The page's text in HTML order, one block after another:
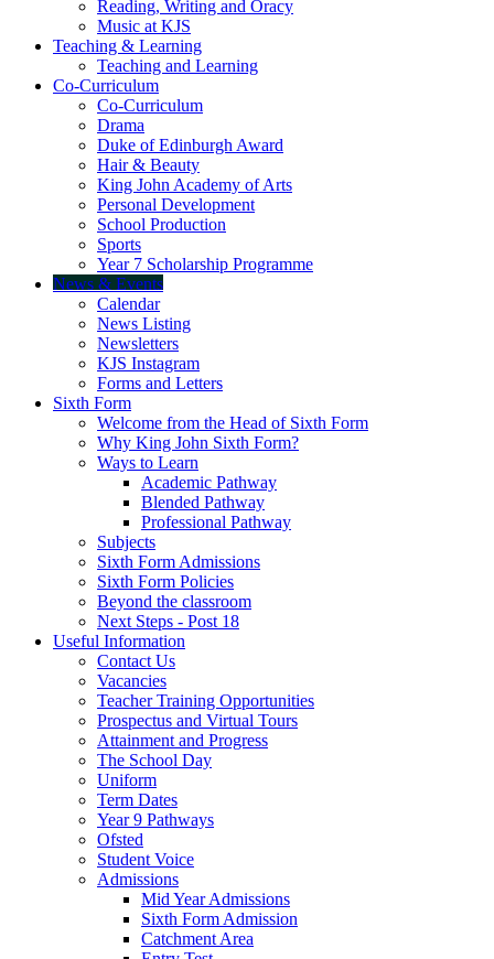
Reading, Writing and Oracy
Music at KJS
Teaching & Learning
Teaching and Learning
Co-Curriculum
Co-Curriculum
Drama
Duke of Edinburgh Award
Hair & Beauty
King John Academy of Arts
Personal Development
School Production
Sports
Year 7 Scholarship Programme
News & Events
Calendar
News Listing
Newsletters
KJS Instagram
Forms and Letters
Sixth Form
Welcome from the Head of Sixth Form
Why King John Sixth Form?
Ways to Learn
Academic Pathway
Blended Pathway
Professional Pathway
Subjects
Sixth Form Admissions
Sixth Form Policies
Beyond the classroom
Next Steps - Post 18
Useful Information
Contact Us
Vacancies
Teacher Training Opportunities
Prospectus and Virtual Tours
Attainment and Progress
The School Day
Uniform
Term Dates
Year 9 Pathways
Ofsted
Student Voice
Admissions
Mid Year Admissions
Sixth Form Admission
Catchment Area